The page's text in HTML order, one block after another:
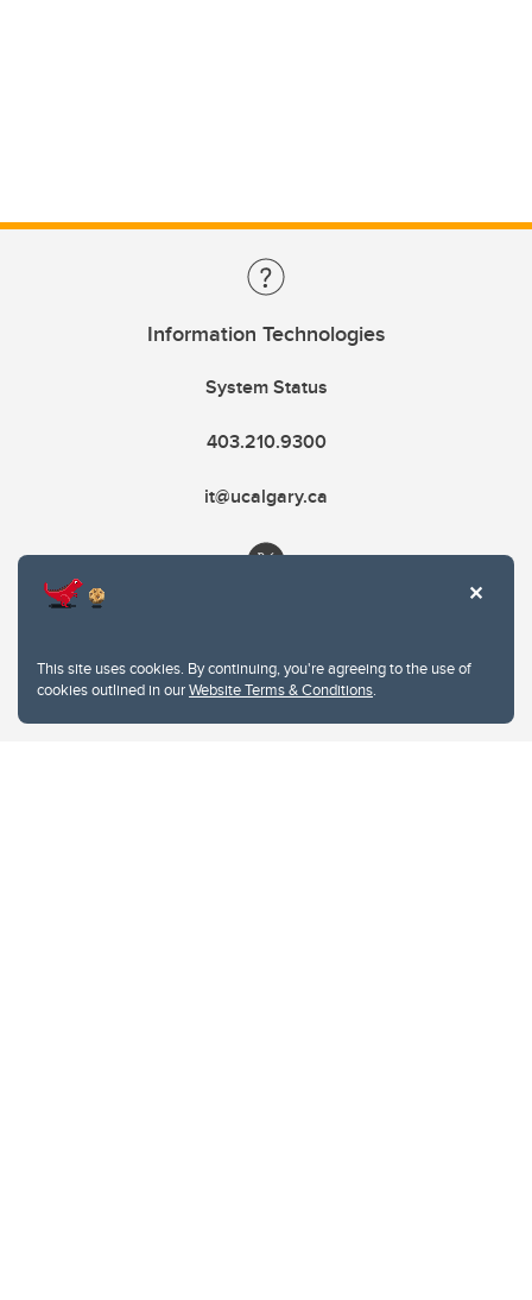
This site uses cookies. By continuing, you're agreeing to the use of
cookies outlined in ourWebsite Terms & Conditions.
Information Technologies
System Status
403.210.9300
it@ucalgary.ca